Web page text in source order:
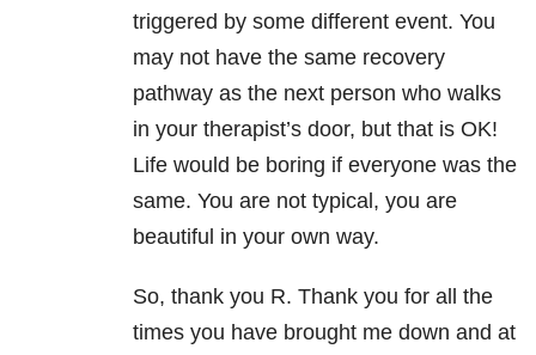
triggered by some different event. You
may not have the same recovery
pathway as the next person who walks
in your therapist’s door, but that is OK!
Life would be boring if everyone was the
same. You are not typical, you are
beautiful in your own way.
So, thank you R. Thank you for all the
times you have brought me down and at